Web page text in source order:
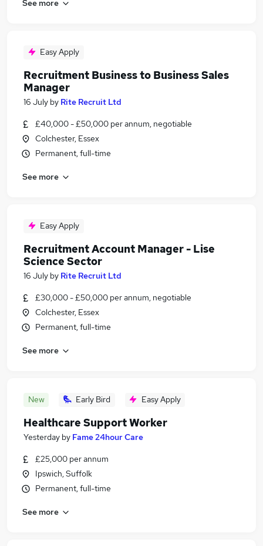
See more
Easy Apply
Recruitment Business to Business Sales
Manager
16 July by Rite Recruit Ltd
£40,000 - £50,000 per annum, negotiable
Colchester, Essex
Permanent, full-time
See more
Easy Apply
Recruitment Account Manager - Lise
Science Sector
16 July by Rite Recruit Ltd
£30,000 - £50,000 per annum, negotiable
Colchester, Essex
Permanent, full-time
See more
New Early Bird Easy Apply
Healthcare Support Worker
Yesterday by Fame 24hour Care
£25,000 per annum
Ipswich, Suffolk
Permanent, full-time
See more